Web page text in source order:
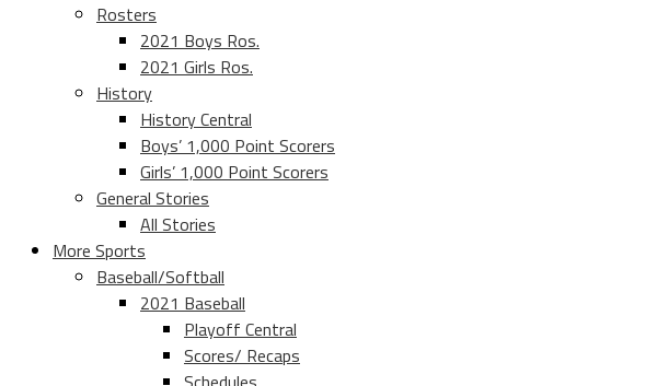
Rosters
2021 Boys Ros.
2021 Girls Ros.
History
History Central
Boys’ 1,000 Point Scorers
Girls’ 1,000 Point Scorers
General Stories
All Stories
More Sports
Baseball/Softball
2021 Baseball
Playoff Central
Scores/ Recaps